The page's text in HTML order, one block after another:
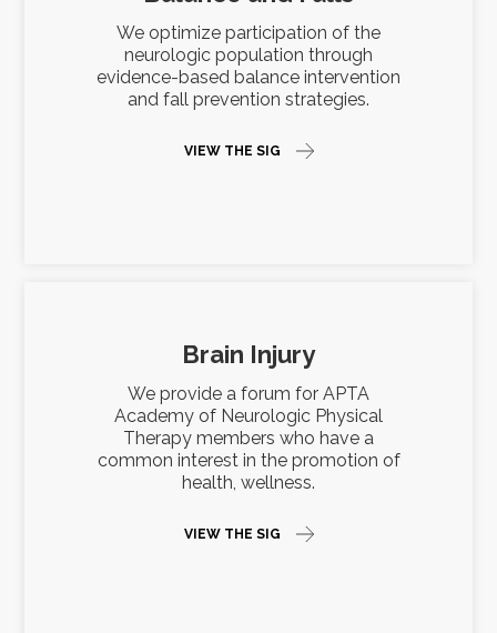
We optimize participation of the
neurologic population through
evidence-based balance intervention
and fall prevention strategies.
VIEW THE SIG
Brain Injury
We provide a forum for APTA
Academy of Neurologic Physical
Therapy members who have a
common interest in the promotion of
health, wellness.
VIEW THE SIG